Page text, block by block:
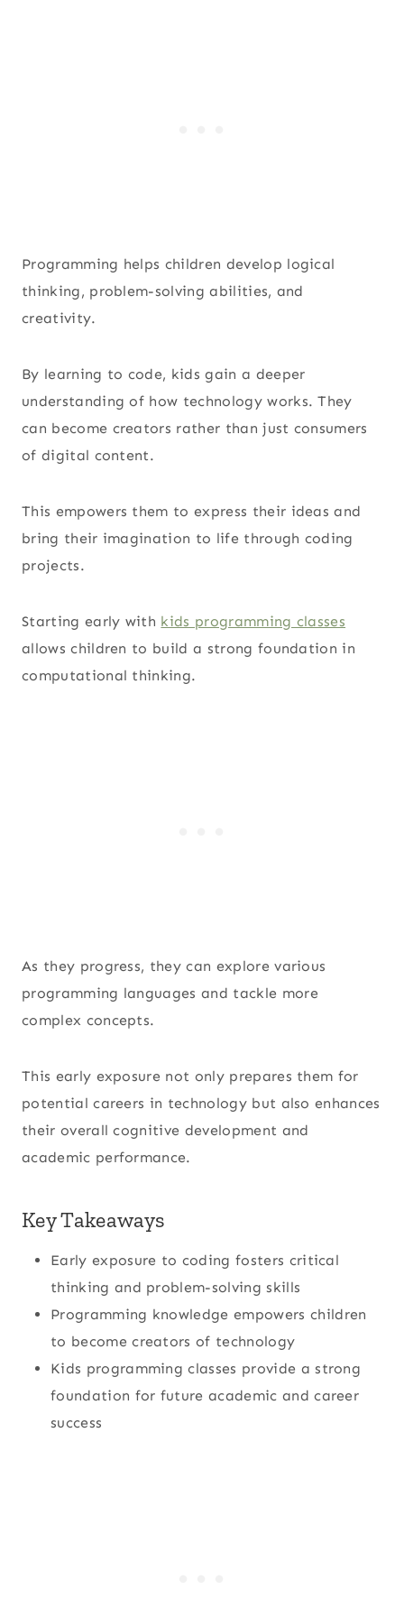
Programming helps children develop logical
thinking, problem-solving abilities, and
creativity.
By learning to code, kids gain a deeper
understanding of how technology works. They
can become creators rather than just consumers
of digital content.
This empowers them to express their ideas and
bring their imagination to life through coding
projects.
Starting early with kids programming classes
allows children to build a strong foundation in
computational thinking.
As they progress, they can explore various
programming languages and tackle more
complex concepts.
This early exposure not only prepares them for
potential careers in technology but also enhances
their overall cognitive development and
academic performance.
Key Takeaways
Early exposure to coding fosters critical
thinking and problem-solving skills
Programming knowledge empowers children
to become creators of technology
Kids programming classes provide a strong
foundation for future academic and career
success